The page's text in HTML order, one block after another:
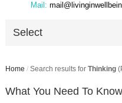
Mail:
Select
Home / Search results for Thinking
What You Need To